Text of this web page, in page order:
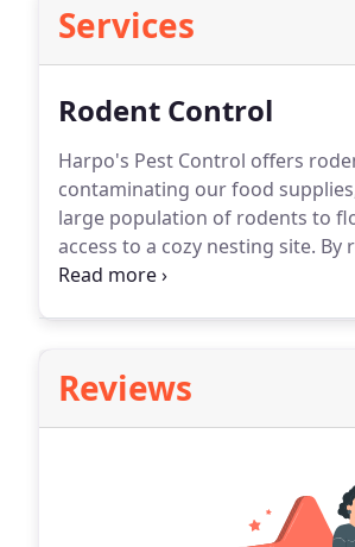
Services
Rodent Control
Harpo's Pest Control offers
contaminating our food
large population of rodents to
access to a cozy nesting site. By
abundant, you remove and
Reviews